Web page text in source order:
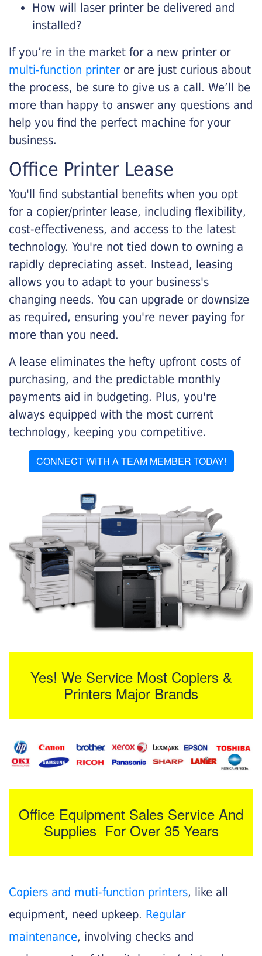
How will laser printer be delivered and
installed?
If you’re in the market for a new printer or
multi-function printeror are just curious about
the process, be sure to give us a call. We’ll be
more than happy to answer any questions and
help you find the perfect machine for your
business.
Office Printer Lease
You'll find substantial benefits when you opt
for a copier/printer lease, including flexibility,
cost-effectiveness, and access to the latest
technology. You're not tied down to owning a
rapidly depreciating asset. Instead, leasing
allows you to adapt to your business's
changing needs. You can upgrade or downsize
as required, ensuring you're never paying for
more than you need.
A lease eliminates the hefty upfront costs of
purchasing, and the predictable monthly
payments aid in budgeting. Plus, you're
always equipped with the most current
technology, keeping you competitive.
CONNECT WITH A TEAM MEMBER TODAY!
Yes! We Service Most Copiers &
Printers Major Brands
Office Equipment Sales Service And
Supplies For Over 35 Years
Copiers and muti-function printers, like all
equipment, need upkeep. Regular
maintenance, involving checks and